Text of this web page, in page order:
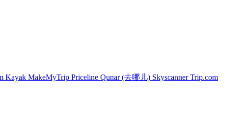
Kayak MakeMyTrip Priceline Qunar (去哪儿) SkyscannerTrip.com